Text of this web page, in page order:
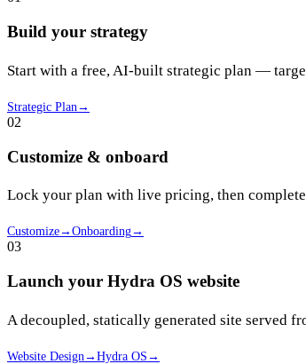
Build your strategy
Start with a free, AI-built strategic plan —
Strategic Plan →
02
Customize & onboard
Lock your plan with live pricing, then
Customize→ Onboarding→
03
Launch your Hydra OS website
A decoupled, statically generated site served
Website Design → Hydra OS →